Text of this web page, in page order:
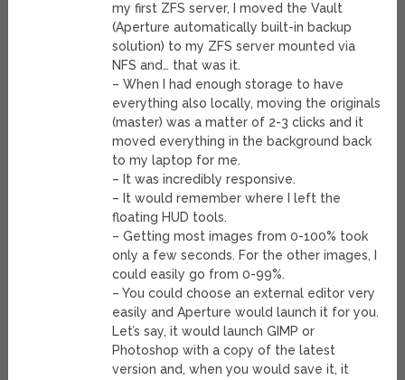
my first ZFS server, I moved the Vault
(Aperture automatically built-in backup
solution) to my ZFS server mounted via
NFS and… that was it.
– When I had enough storage to have
everything also locally, moving the originals
(master) was a matter of 2-3 clicks and it
moved everything in the background back
to my laptop for me.
– It was incredibly responsive.
– It would remember where I left the
floating HUD tools.
– Getting most images from 0-100% took
only a few seconds. For the other images, I
could easily go from 0-99%.
– You could choose an external editor very
easily and Aperture would launch it for you.
Let’s say, it would launch GIMP or
Photoshop with a copy of the latest
version and, when you would save it, it